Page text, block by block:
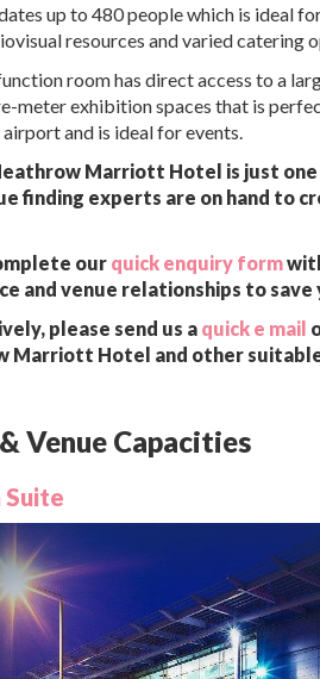
up to 480 people which is ideal
resources and varied catering
room has direct access to a
meter exhibition spaces that is
and is ideal for events.
Marriott Hotel is just
finding experts are on hand to
our quick enquiry form
and venue relationships to save
please send us a quick e mail
Marriott Hotel and other
Venue Capacities
Suite